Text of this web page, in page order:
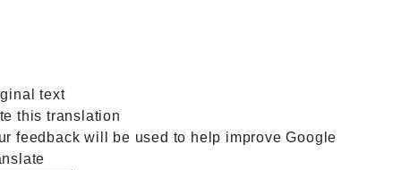
text
this translation
feedback will be used to help improve Google